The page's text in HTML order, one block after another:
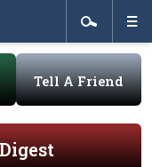
Tell A Friend